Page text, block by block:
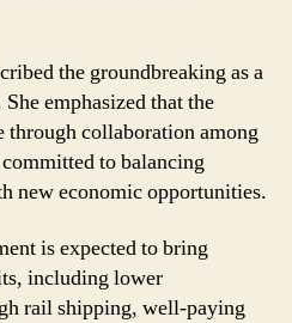
the groundbreaking as a
emphasized that the
through collaboration among
to balancing
new economic opportunities.
is expected to bring
including lower
rail shipping, well-paying